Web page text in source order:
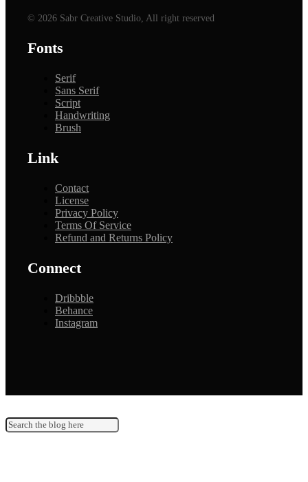
© 2026 Sabr Creative Studio, All right reserved
Fonts
Serif
Sans Serif
Script
Handwriting
Brush
Link
Contact
License
Privacy Policy
Terms Of Service
Refund and Returns Policy
Connect
Dribbble
Behance
Instagram